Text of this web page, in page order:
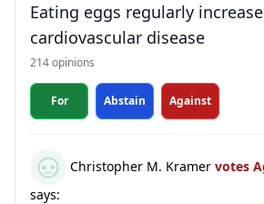
Eating eggs regularly
cardiovascular disease
214 opinions
For Abstain Against
Christopher M. Kramer votes
says: